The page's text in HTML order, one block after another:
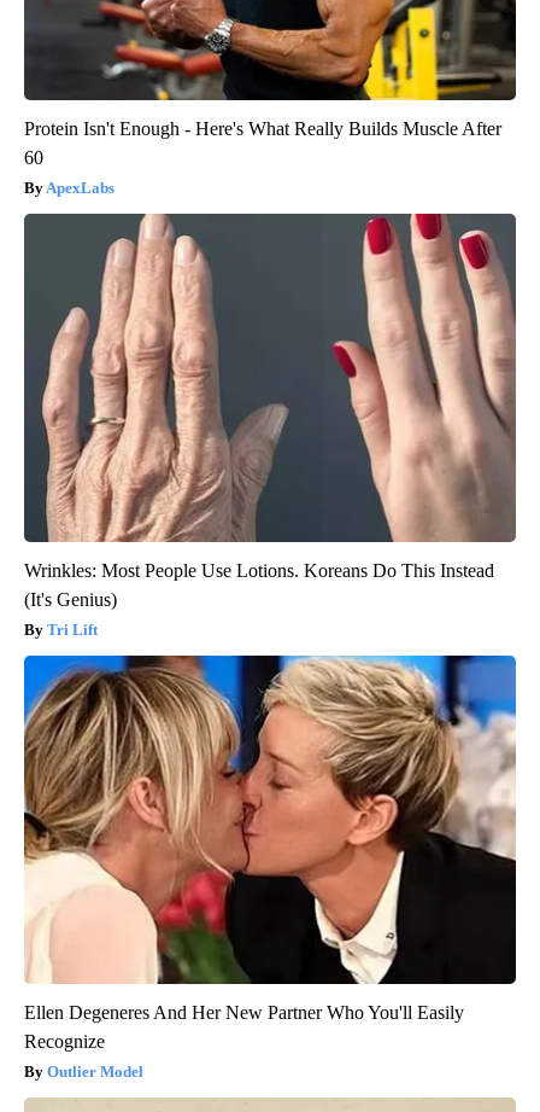
Protein Isn't Enough - Here's What Really Builds Muscle After
60
ApexLabs
Wrinkles: Most People Use Lotions. Koreans Do This Instead
(It's Genius)
Tri Lift
Ellen Degeneres And Her New Partner Who You'll Easily
Recognize
Outlier Model